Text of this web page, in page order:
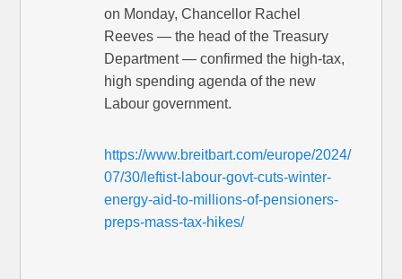
on Monday, Chancellor Rachel
Reeves — the head of the Treasury
Department — confirmed the high-tax,
high spending agenda of the new
Labour government.
https://www.breitbart.com/europe/2024/
07/30/leftist-labour-govt-cuts-winter-
energy-aid-to-millions-of-pensioners-
preps-mass-tax-hikes/